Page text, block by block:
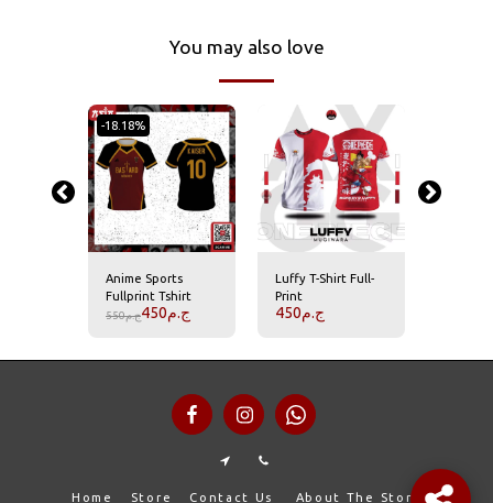
You may also love
-18.18%
Anime Sports
Fullprint Tshirt
ج.م550 ج.م450
Luffy T-Shirt Full-
Print
ج.م450
Home Store Contact Us About The Store